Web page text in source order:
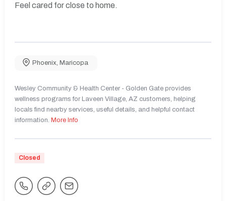
Feel cared for close to home.
Phoenix Maricopa
Wesley Community & Health Center - Golden Gate provides
wellness programs for Laveen Village, AZ customers, helping
locals find nearby services, useful details, and helpful contact
information. More Info
Closed